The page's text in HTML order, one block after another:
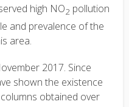
high NO2 pollution
and prevalence of the
area.
2017. Since
shown the existence
columns obtained over